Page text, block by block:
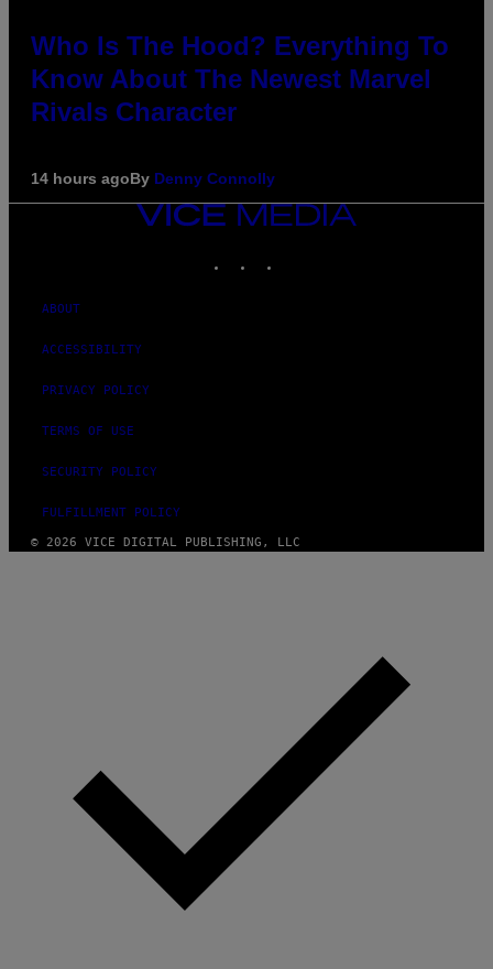
Who Is The Hood? Everything To
Know About The Newest Marvel
Rivals Character
14 hours agoBy Denny Connolly
VICE
MEDIA
ABOUT
ACCESSIBILITY
PRIVACY POLICY
TERMS OF USE
SECURITY POLICY
FULFILLMENT POLICY
© 2026 VICE DIGITAL PUBLISHING, LLC